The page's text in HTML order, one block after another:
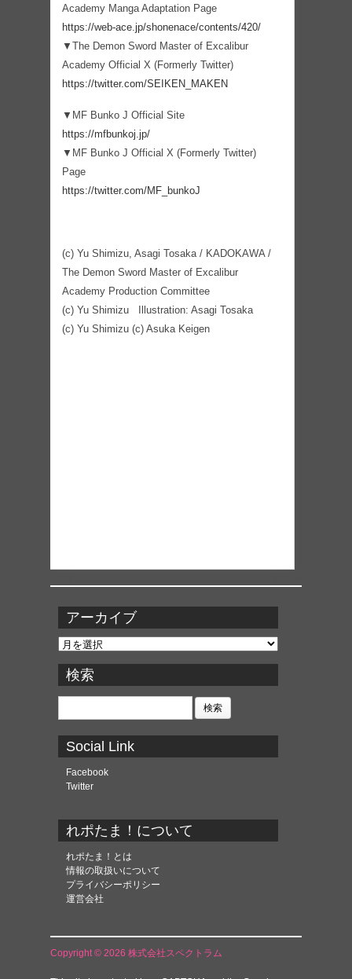
Academy Manga Adaptation Page
https://web-ace.jp/shonenace/contents/420/
▼The Demon Sword Master of Excalibur
Academy Official X (Formerly Twitter)
https://twitter.com/SEIKEN_MAKEN
▼MF Bunko J Official Site
https://mfbunkoj.jp/
▼MF Bunko J Official X (Formerly Twitter)
Page
https://twitter.com/MF_bunkoJ
(c) Yu Shimizu, Asagi Tosaka / KADOKAWA /
The Demon Sword Master of Excalibur
Academy Production Committee
(c) Yu Shimizu Illustration: Asagi Tosaka
(c) Yu Shimizu (c) Asuka Keigen
アーカイブ
ア
カ
イ
ブ
検索
検
Social Link
Facebook
Twitter
れポたま！について
れポたま！とは
情報の取扱いについて
プライバシーポリシー
運営会社
Copyright © 2026 株式会社スペクトラム